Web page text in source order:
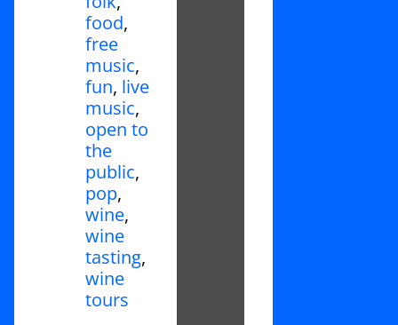
food,
free
music,
fun, live
music,
open to
the
public,
pop,
wine,
wine
tasting,
wine
tours